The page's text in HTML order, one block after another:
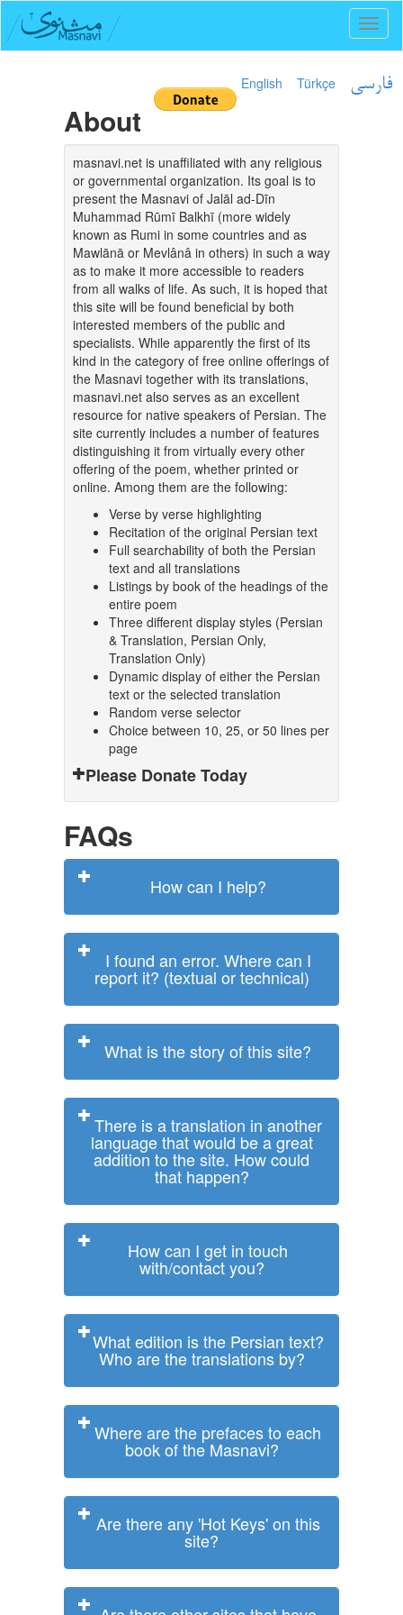
English Türkçe فارسی
About
masnavi.net is unaffiliated with any religious
or governmental organization. Its goal is to
present the Masnavi of Jalāl ad-Dīn
Muhammad Rūmī Balkhī (more widely
known as Rumi in some countries and as
Mawlānā or Mevlânâ in others) in such a way
as to make it more accessible to readers
from all walks of life. As such, it is hoped that
this site will be found beneficial by both
interested members of the public and
specialists. While apparently the first of its
kind in the category of free online offerings of
the Masnavi together with its translations,
masnavi.net also serves as an excellent
resource for native speakers of Persian. The
site currently includes a number of features
distinguishing it from virtually every other
offering of the poem, whether printed or
online. Among them are the following:
Verse by verse highlighting
Recitation of the original Persian text
Full searchability of both the Persian
text and all translations
Listings by book of the headings of the
entire poem
Three different display styles (Persian
& Translation, Persian Only,
Translation Only)
Dynamic display of either the Persian
text or the selected translation
Random verse selector
Choice between 10, 25, or 50 lines per
page
Please Donate Today
FAQs
How can I help?
I found an error. Where can I
report it? (textual or technical)
What is the story of this site?
There is a translation in another
language that would be a great
addition to the site. How could
that happen?
How can I get in touch
with/contact you?
What edition is the Persian text?
Who are the translations by?
Where are the prefaces to each
book of the Masnavi?
Are there any 'Hot Keys' on this
site?